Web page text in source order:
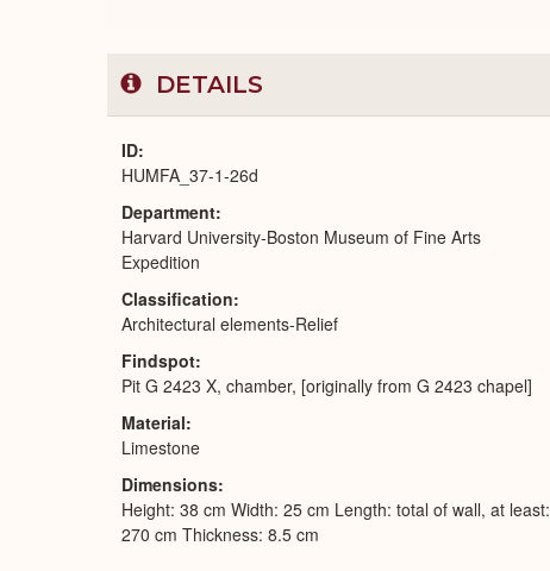
DETAILS
ID
HUMFA_37-1-26d
Department
Harvard University-Boston Museum of Fine Arts
Expedition
Classification
Architectural elements-Relief
Findspot
Pit G 2423 X, chamber, [originally from G 2423 chapel]
Material
Limestone
Dimensions
Height: 38 cm Width: 25 cm Length: total of wall, at least:
270 cm Thickness: 8.5 cm